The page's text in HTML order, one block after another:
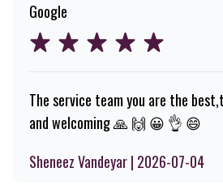
Google
The service team you are the
and welcoming 🙏 🙌 😀 👌 😄
Sheneez Vandeyar | 2026-07-04